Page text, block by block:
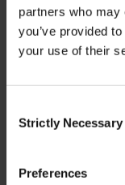
partners who may
you’ve provided
your use of their
Selection
Strictly Necessary
Preferences